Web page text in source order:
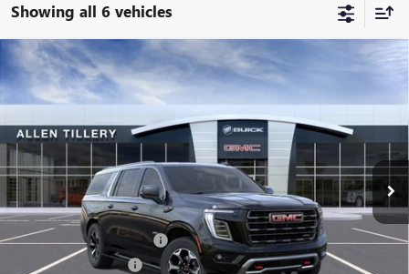
Showing all 6 vehicles
NEW 2026GMC YUKON XLAT4 ULTIMATE
Special Offer
Price Drop
29359DModel:TK10906
In Stock
WINDOW STICKER
$5,673
SAVINGS
$100,646
ALLEN TILLERY PRICE
Less
MSRP: $106,190
Service and Handling fee: +$129
Allen Tillery Discount -$5,673
Compare Vehicle